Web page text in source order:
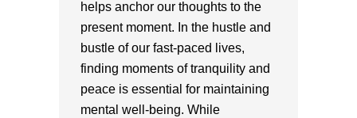
helps anchor our thoughts to the
present moment. In the hustle and
bustle of our fast-paced lives,
finding moments of tranquility and
peace is essential for maintaining
mental well-being. While